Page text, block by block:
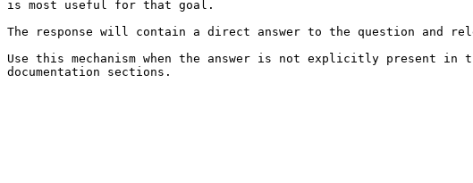
is most useful for that goal.
The response will contain a direct answer to the question and
Use this mechanism when the answer is not explicitly present